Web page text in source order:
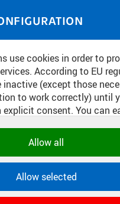
use cookies in order to
According to EU
inactive (except those
to work correctly) until
explicit consent. You can
you can change your
Allow all
Allow selected
OF
OF
MASONRY